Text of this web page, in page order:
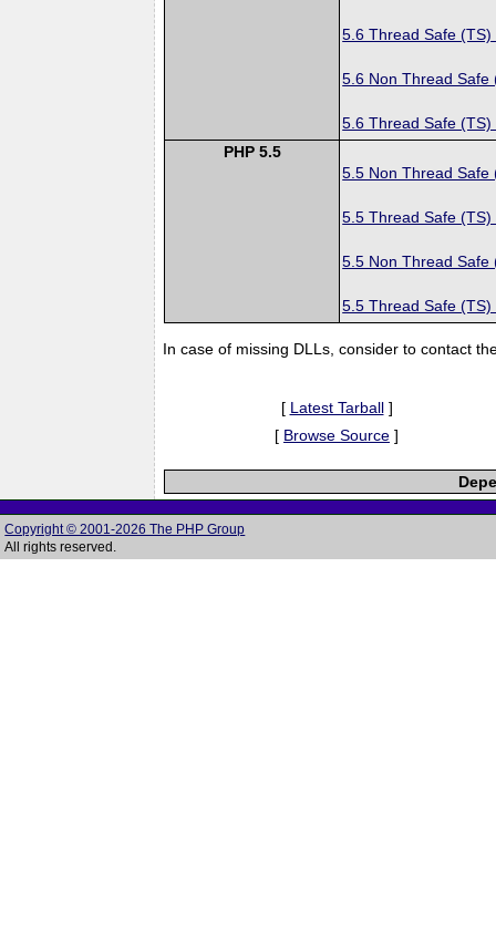
5.6 Thread Safe (TS)
5.6 Non Thread Safe
5.6 Thread Safe (TS)
PHP 5.5
5.5 Non Thread Safe
5.5 Thread Safe (TS)
5.5 Non Thread Safe
5.5 Thread Safe (TS)
In case of missing DLLs, consider to contact
[ Latest Tarball]
[ Browse Source ]
Copyright © 2001-2026 The PHP Group
All rights reserved.